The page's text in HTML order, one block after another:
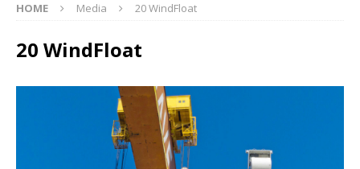
HOME Media 20 WindFloat
20 WindFloat